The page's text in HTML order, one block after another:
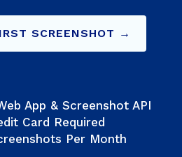
SCREENSHOT →
App & Screenshot API
Card Required
Per Month